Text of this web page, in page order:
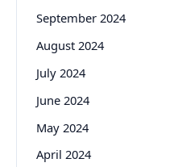
September 2024
August 2024
July 2024
June 2024
May 2024
April 2024